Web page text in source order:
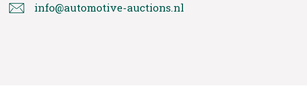
info@automotive-auctions.nl